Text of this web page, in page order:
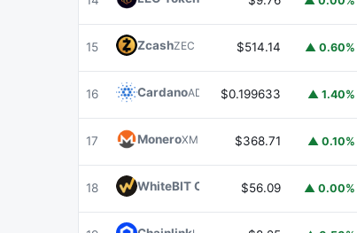
15 ZcashZEC $514.14 ▲ 0.60%
16 CardanoADA $0.199633 ▲ 1.40%
17 MoneroXMR $368.71 ▲ 0.10%
18 WhiteBIT Coin WBT$56.09 ▲ 0.00%